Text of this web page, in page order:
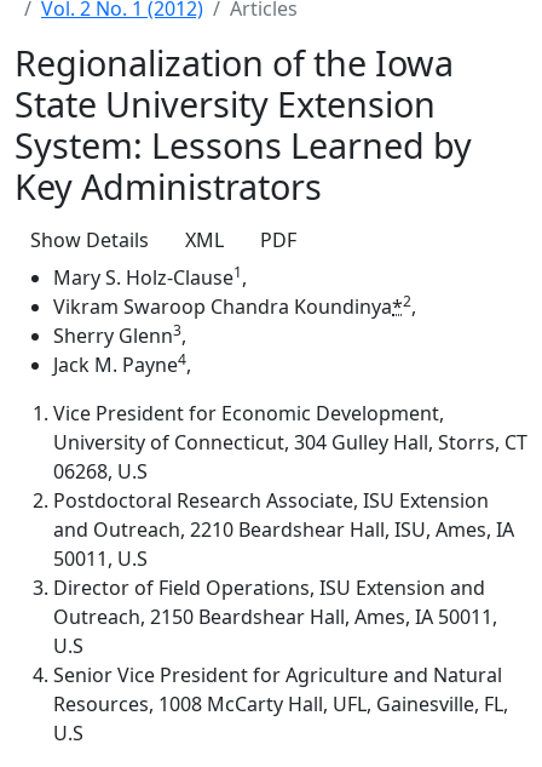
Vol. 2 No. 1 (2012)
Articles
Regionalization of the Iowa
State University Extension
System: Lessons Learned by
Key Administrators
Show Details XML
PDF
Mary S. Holz-Clause1,
Vikram Swaroop Chandra Koundinya*2,
Sherry Glenn3,
Jack M. Payne4,
Vice President for Economic Development,
University of Connecticut, 304 Gulley Hall, Storrs, CT
06268, U.S
Postdoctoral Research Associate, ISU Extension
and Outreach, 2210 Beardshear Hall, ISU, Ames, IA
50011, U.S
Director of Field Operations, ISU Extension and
Outreach, 2150 Beardshear Hall, Ames, IA 50011,
U.S
Senior Vice President for Agriculture and Natural
Resources, 1008 McCarty Hall, UFL, Gainesville, FL,
U.S